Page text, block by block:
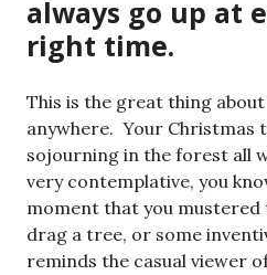
always go up at
right time.
This is the great thing
anywhere. Your Christmas
sojourning in the forest all
very contemplative, you
moment that you
drag a tree, or some
reminds the casual viewer